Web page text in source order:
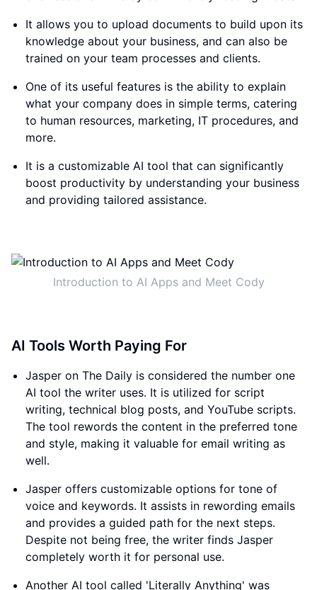
It allows you to upload documents to build upon its
knowledge about your business, and can also be
trained on your team processes and clients.
One of its useful features is the ability to explain
what your company does in simple terms, catering
to human resources, marketing, IT procedures, and
more.
It is a customizable AI tool that can significantly
boost productivity by understanding your business
and providing tailored assistance.
Introduction to AI Apps and Meet Cody
AI Tools Worth Paying For
Jasper on The Daily is considered the number one
AI tool the writer uses. It is utilized for script
writing, technical blog posts, and YouTube scripts.
The tool rewords the content in the preferred tone
and style, making it valuable for email writing as
well.
Jasper offers customizable options for tone of
voice and keywords. It assists in rewording emails
and provides a guided path for the next steps.
Despite not being free, the writer finds Jasper
completely worth it for personal use.
Another AI tool called 'Literally Anything' was